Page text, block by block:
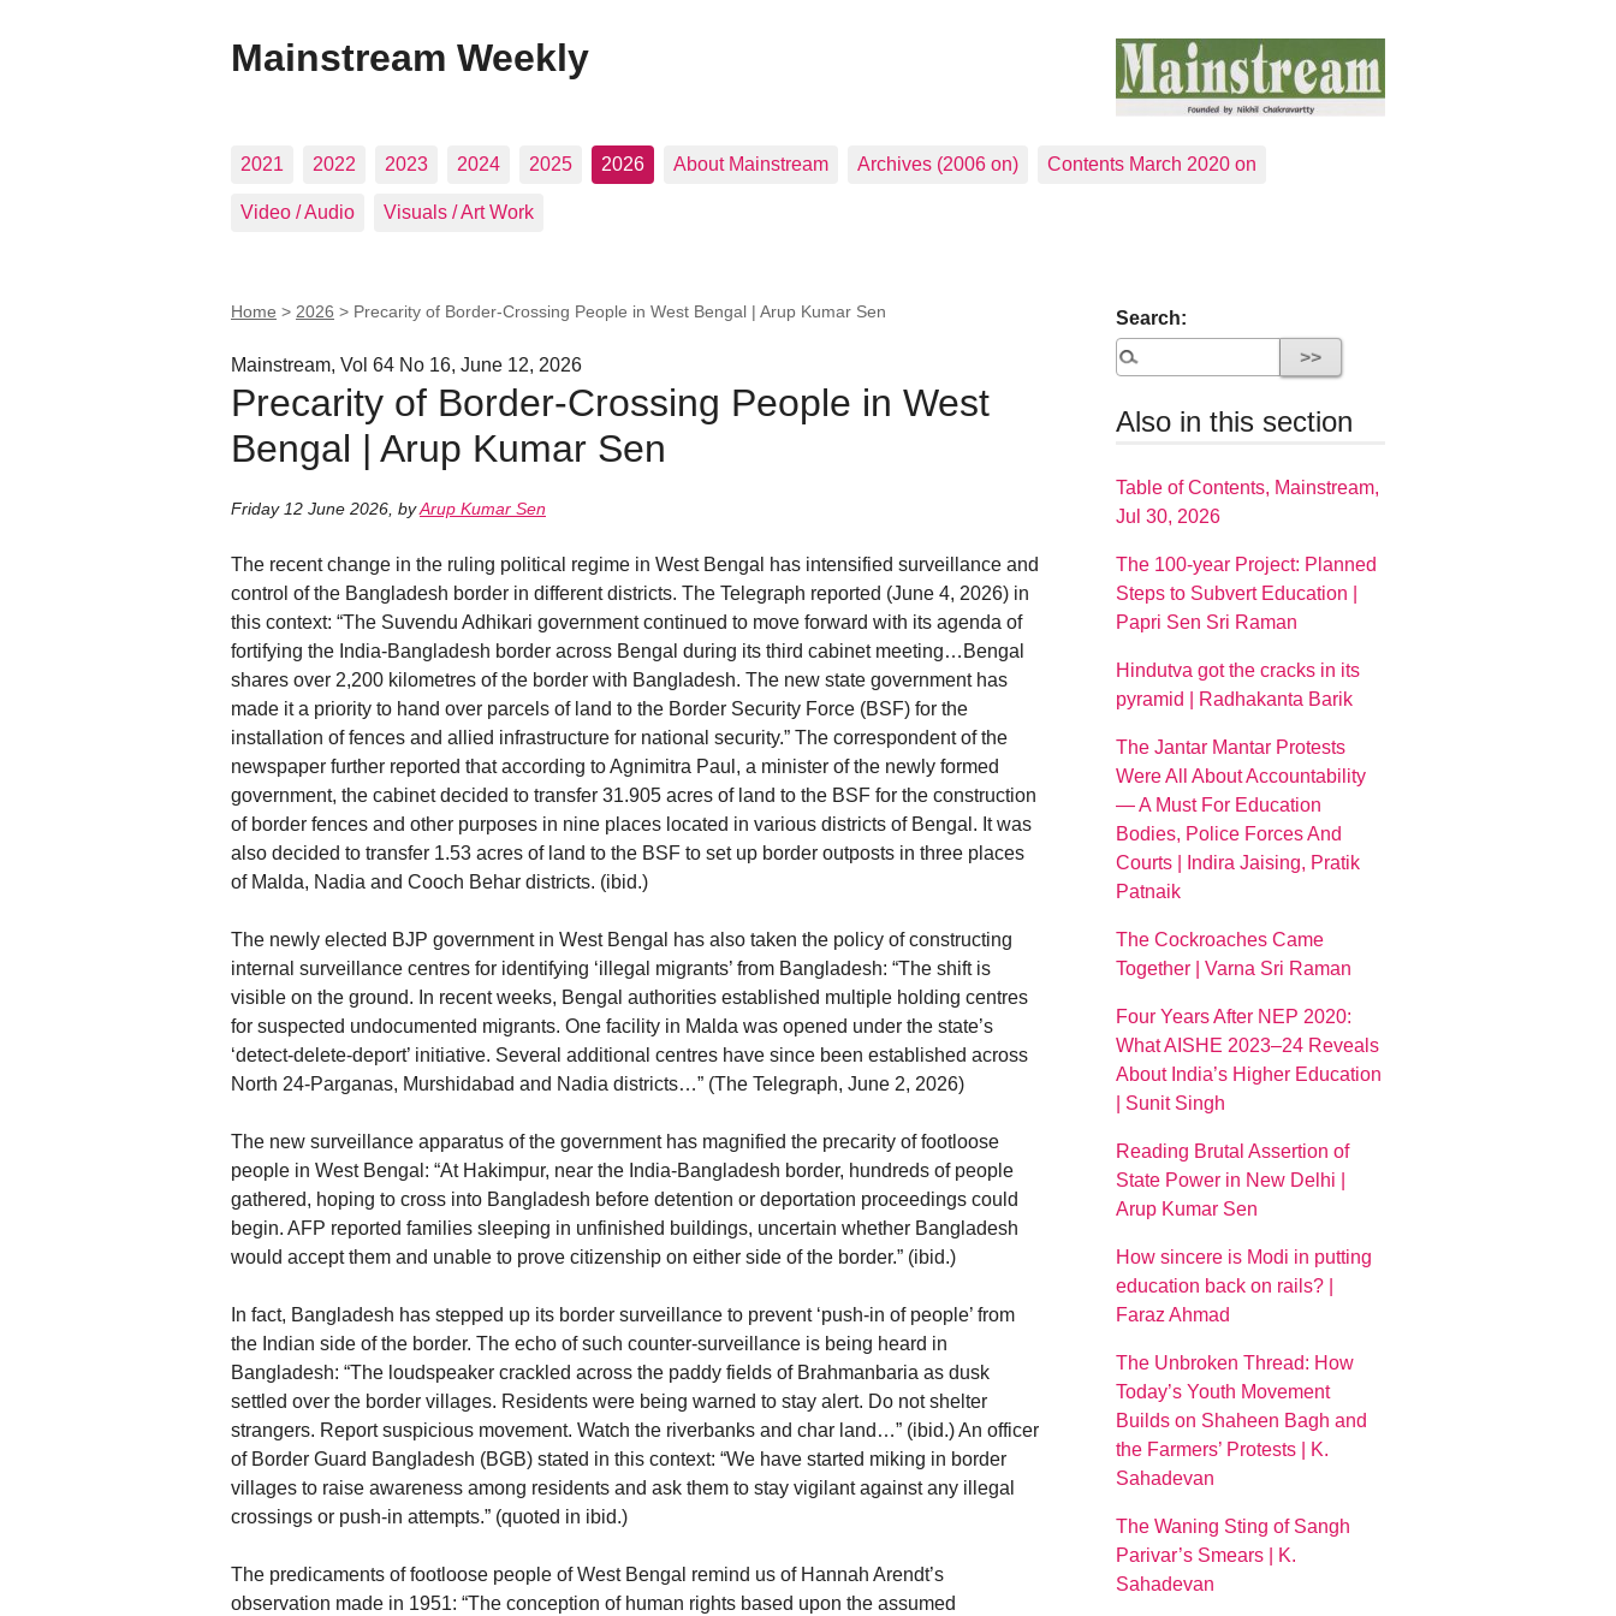
Mainstream Weekly
2021 2022 2023 2024 2025 2026 About Mainstream Archives (2006 on) Contents March 2020 on
Video / Audio Visuals / Art Work
Home > 2026 > Precarity of Border-Crossing People in West Bengal | Arup Kumar Sen
Mainstream, Vol 64 No 16, June 12, 2026
Precarity of Border-Crossing People in West
Bengal | Arup Kumar Sen
Friday 12 June 2026 byArup Kumar Sen
The recent change in the ruling political regime in West Bengal has intensified surveillance and
control of the Bangladesh border in different districts. The Telegraph reported (June 4, 2026) in
this context: “The Suvendu Adhikari government continued to move forward with its agenda of
fortifying the India-Bangladesh border across Bengal during its third cabinet meeting…Bengal
shares over 2,200 kilometres of the border with Bangladesh. The new state government has
made it a priority to hand over parcels of land to the Border Security Force (BSF) for the
installation of fences and allied infrastructure for national security.” The correspondent of the
newspaper further reported that according to Agnimitra Paul, a minister of the newly formed
government, the cabinet decided to transfer 31.905 acres of land to the BSF for the construction
of border fences and other purposes in nine places located in various districts of Bengal. It was
also decided to transfer 1.53 acres of land to the BSF to set up border outposts in three places
of Malda, Nadia and Cooch Behar districts. (ibid.)
The newly elected BJP government in West Bengal has also taken the policy of constructing
internal surveillance centres for identifying ‘illegal migrants’ from Bangladesh: “The shift is
visible on the ground. In recent weeks, Bengal authorities established multiple holding centres
for suspected undocumented migrants. One facility in Malda was opened under the state’s
‘detect-delete-deport’ initiative. Several additional centres have since been established across
North 24-Parganas, Murshidabad and Nadia districts…” (The Telegraph, June 2, 2026)
The new surveillance apparatus of the government has magnified the precarity of footloose
people in West Bengal: “At Hakimpur, near the India-Bangladesh border, hundreds of people
gathered, hoping to cross into Bangladesh before detention or deportation proceedings could
begin. AFP reported families sleeping in unfinished buildings, uncertain whether Bangladesh
would accept them and unable to prove citizenship on either side of the border.” (ibid.)
In fact, Bangladesh has stepped up its border surveillance to prevent ‘push-in of people’ from
the Indian side of the border. The echo of such counter-surveillance is being heard in
Bangladesh: “The loudspeaker crackled across the paddy fields of Brahmanbaria as dusk
settled over the border villages. Residents were being warned to stay alert. Do not shelter
strangers. Report suspicious movement. Watch the riverbanks and char land…” (ibid.) An officer
of Border Guard Bangladesh (BGB) stated in this context: “We have started miking in border
villages to raise awareness among residents and ask them to stay vigilant against any illegal
crossings or push-in attempts.” (quoted in ibid.)
The predicaments of footloose people of West Bengal remind us of Hannah Arendt’s
observation made in 1951: “The conception of human rights based upon the assumed
Search:
Also in this section
Table of Contents, Mainstream,
Jul 30, 2026
The 100-year Project: Planned
Steps to Subvert Education |
Papri Sen Sri Raman
Hindutva got the cracks in its
pyramid | Radhakanta Barik
The Jantar Mantar Protests
Were All About Accountability
— A Must For Education
Bodies, Police Forces And
Courts | Indira Jaising, Pratik
Patnaik
The Cockroaches Came
Together | Varna Sri Raman
Four Years After NEP 2020:
What AISHE 2023–24 Reveals
About India’s Higher Education
| Sunit Singh
Reading Brutal Assertion of
State Power in New Delhi |
Arup Kumar Sen
How sincere is Modi in putting
education back on rails? |
Faraz Ahmad
The Unbroken Thread: How
Today’s Youth Movement
Builds on Shaheen Bagh and
the Farmers’ Protests | K.
Sahadevan
The Waning Sting of Sangh
Parivar’s Smears | K.
Sahadevan